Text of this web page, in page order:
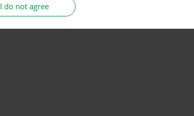
I do not agree